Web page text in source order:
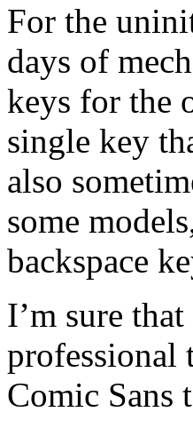
For the
days of
keys for the
single key
also
some
backspace
I’m sure
professional
Comic